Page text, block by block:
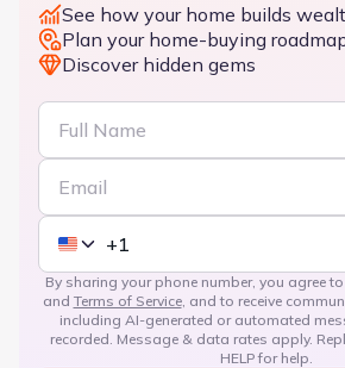
See how your home builds
Plan your home-buying
Discover hidden gems
By sharing your phone number, you agree to
and Terms of Service, and to receive
including AI-generated or automated
recorded. Message & data rates apply.
HELP for help.